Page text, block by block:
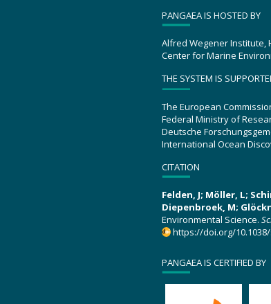
PANGAEA IS HOSTED BY
Alfred Wegener Institute,
Center for Marine
THE SYSTEM IS
The European
Federal Ministry of
Deutsche
International Ocean
CITATION
Felden, J; Möller, L;
Diepenbroek, M;
Environmental Science.
https://doi.org/10.1038/
PANGAEA IS CERTIFIED BY